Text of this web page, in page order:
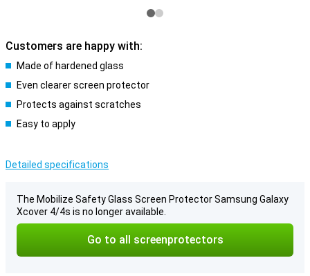
Customers are happy with:
Made of hardened glass
Even clearer screen protector
Protects against scratches
Easy to apply
Detailed specifications
The Mobilize Safety Glass Screen Protector Samsung Galaxy
Xcover 4/4s is no longer available.
Go to all screenprotectors